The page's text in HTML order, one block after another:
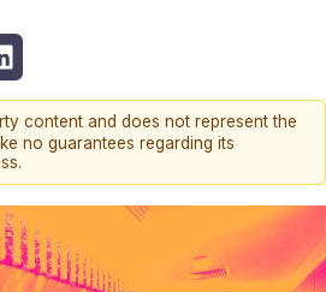
content and does not represent the
no guarantees regarding its